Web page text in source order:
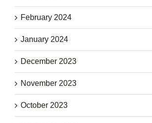
February 2024
January 2024
December 2023
November 2023
October 2023